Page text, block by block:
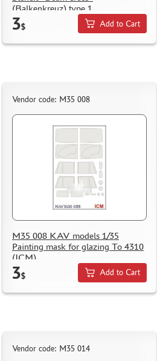
(Balkenkreuz) type 1
3$ Add to Cart
Vendor code: M35 008
M35 008 KAV models 1/35
Painting mask for glazing To 4310
(ICM)
3$ Add to Cart
Vendor code: M35 014